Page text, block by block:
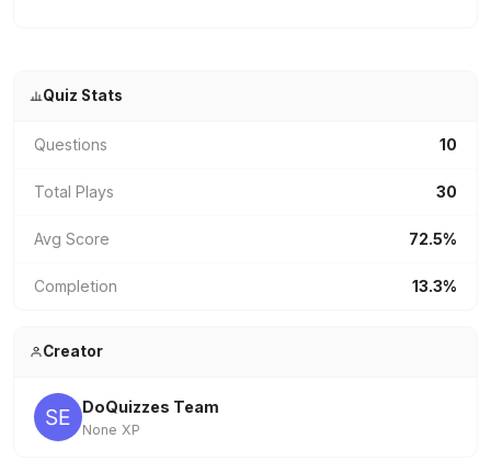
Quiz Stats
Questions 10
Total Plays 30
Avg Score 72.5%
Completion 13.3%
Creator
DoQuizzes Team
None XP